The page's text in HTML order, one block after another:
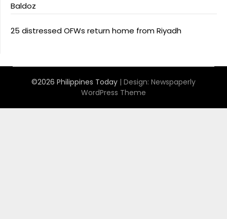
Baldoz
25 distressed OFWs return home from Riyadh
©2026 Philippines Today | Design: Newspaperly
WordPress Theme